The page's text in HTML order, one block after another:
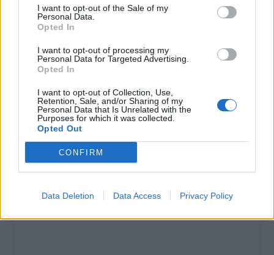
I want to opt-out of the Sale of my
Personal Data.
Opted In
I want to opt-out of processing my
Personal Data for Targeted Advertising.
Opted In
I want to opt-out of Collection, Use,
Retention, Sale, and/or Sharing of my
Personal Data that Is Unrelated with the
Purposes for which it was collected.
Opted Out
CONFIRM
Data Deletion Data Access Privacy Policy
Lengte :
10.20 km
Hoogte verschil
% Gemiddeld :
% Maximum :
8.4%
Gebergte :
Apennijnen, Italië
Kaart